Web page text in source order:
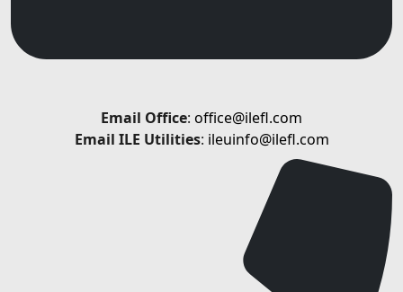
Email Office: office@ilefl.com
Email ILE Utilities: ileuinfo@ilefl.com